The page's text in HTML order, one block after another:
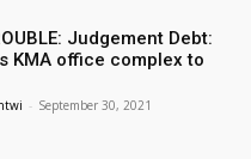
Judgement Debt:
KMA office complex to
- September 30, 2021